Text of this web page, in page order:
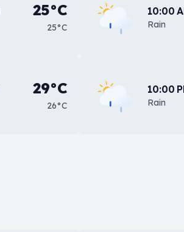
25°C
25°C
10:00
Rain
29°C
26°C
10:00
Rain